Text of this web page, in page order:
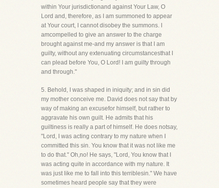
within Your jurisdictionand against Your Law, O
Lord and, therefore, as I am summoned to appear
at Your court, I cannot disobey the summons. I
amcompelled to give an answer to the charge
brought against me-and my answer is that I am
guilty, without any extenuating circumstancesthat I
can plead before You, O Lord! I am guilty through
and through."
5. Behold, I was shaped in iniquity; and in sin did
my mother conceive me. David does not say that by
way of making an excusefor himself, but rather to
aggravate his own guilt. He admits that his
guiltiness is really a part of himself. He does notsay,
"Lord, I was acting contrary to my nature when I
committed this sin. You know that it was not like me
to do that." Oh,no! He says, "Lord, You know that I
was acting quite in accordance with my nature. It
was just like me to fall into this terriblesin." We have
sometimes heard people say that they were